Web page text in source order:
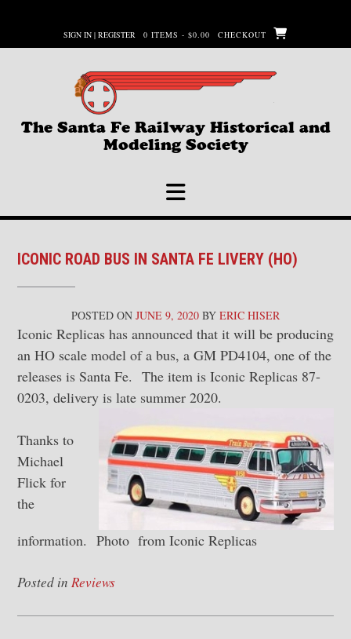
content
SIGN IN | REGISTER 0 ITEMS - $0.00 CHECKOUT
The Santa Fe Railway Historical and
Modeling Society
ICONIC ROAD BUS IN SANTA FE LIVERY (HO)
POSTED ON JUNE 9, 2020 BY ERIC HISER
Iconic Replicas has announced that it will be producing
an HO scale model of a bus, a GM PD4104, one of the
releases is Santa Fe. The item is Iconic Replicas 87-
0203, delivery is late summer 2020.
Thanks to
Michael
Flick for
the
information. Photo from Iconic Replicas
Posted in Reviews